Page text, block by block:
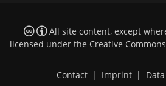
All site content, except
licensed under the Creative
Contact | Imprint |